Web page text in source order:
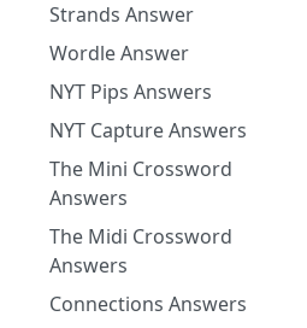
Strands Answer
Wordle Answer
NYT Pips Answers
NYT Capture Answers
The Mini Crossword
Answers
The Midi Crossword
Answers
Connections Answers